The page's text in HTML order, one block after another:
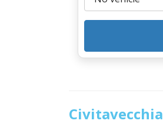
Civitavecchia